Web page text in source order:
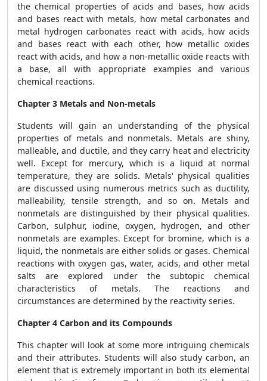
the chemical properties of acids and bases, how acids
and bases react with metals, how metal carbonates and
metal hydrogen carbonates react with acids, how acids
and bases react with each other, how metallic oxides
react with acids, and how a non-metallic oxide reacts with
a base, all with appropriate examples and various
chemical reactions.
Chapter 3 Metals and Non-metals
Students will gain an understanding of the physical
properties of metals and nonmetals. Metals are shiny,
malleable, and ductile, and they carry heat and electricity
well. Except for mercury, which is a liquid at normal
temperature, they are solids. Metals' physical qualities
are discussed using numerous metrics such as ductility,
malleability, tensile strength, and so on. Metals and
nonmetals are distinguished by their physical qualities.
Carbon, sulphur, iodine, oxygen, hydrogen, and other
nonmetals are examples. Except for bromine, which is a
liquid, the nonmetals are either solids or gases. Chemical
reactions with oxygen gas, water, acids, and other metal
salts are explored under the subtopic chemical
characteristics of metals. The reactions and
circumstances are determined by the reactivity series.
Chapter 4 Carbon and its Compounds
This chapter will look at some more intriguing chemicals
and their attributes. Students will also study carbon, an
element that is extremely important in both its elemental